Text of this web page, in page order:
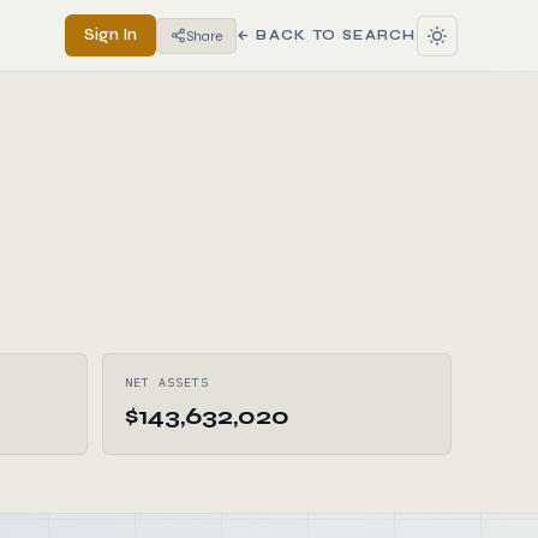
Sign In Share ← BACK TO SEARCH
NET ASSETS
$143,632,020